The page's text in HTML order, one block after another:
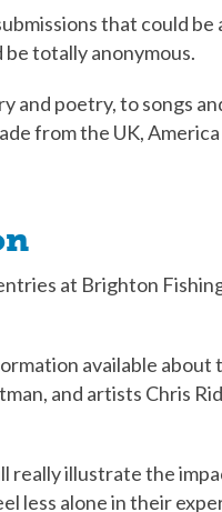
that could be
totally anonymous.
and poetry, to songs
from the UK,
at Brighton
available
and artists Chris
really illustrate the
less alone in their